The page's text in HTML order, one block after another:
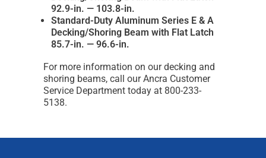
92.9-in. — 103.8-in.
Standard-Duty Aluminum Series E & A
Decking/Shoring Beam with Flat Latch
85.7-in. — 96.6-in.
For more information on our decking and
shoring beams, call our Ancra Customer
Service Department today at 800-233-
5138.